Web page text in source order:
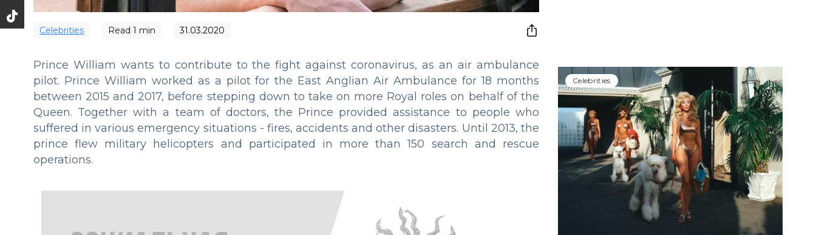
Сelebrities Read 1 min 31.03.2020
Prince William wants to contribute to the fight against coronavirus, as an air ambulance
pilot. Prince William worked as a pilot for the East Anglian Air Ambulance for 18 months
between 2015 and 2017, before stepping down to take on more Royal roles on behalf of the
Queen. Together with a team of doctors, the Prince provided assistance to people who
suffered in various emergency situations - fires, accidents and other disasters. Until 2013, the
prince flew military helicopters and participated in more than 150 search and rescue
operations.
Сelebrities